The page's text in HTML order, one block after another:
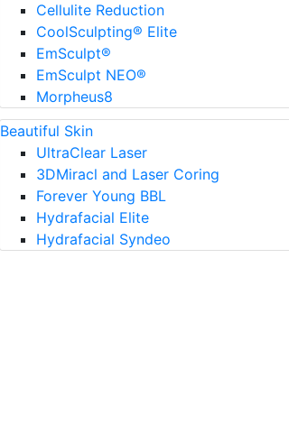
Cellulite Reduction
CoolSculpting® Elite
EmSculpt®
EmSculpt NEO®
Morpheus8
Beautiful Skin
UltraClear Laser
3DMiracl and Laser Coring
Forever Young BBL
Hydrafacial Elite
Hydrafacial Syndeo